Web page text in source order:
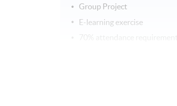
Group Project
E-learning exercise
70% attendance requirement